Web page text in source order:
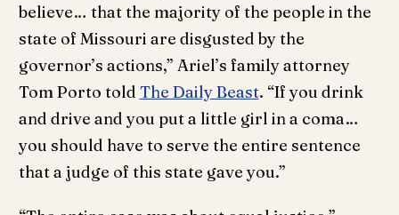
believe… that the majority of the people in the
state of Missouri are disgusted by the
governor’s actions,” Ariel’s family attorney
Tom Porto told The Daily Beast. “If you drink
and drive and you put a little girl in a coma…
you should have to serve the entire sentence
that a judge of this state gave you.”